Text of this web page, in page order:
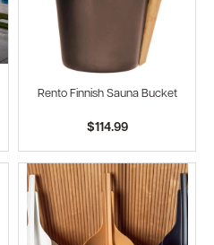
Rento Finnish Sauna Bucket
$114.99